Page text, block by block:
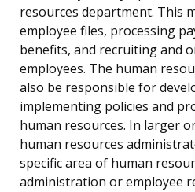
resources department. This
employee files, processing
benefits, and recruiting and
employees. The human
also be responsible for
implementing policies and
human resources. In larger
human resources
specific area of human
administration or employee